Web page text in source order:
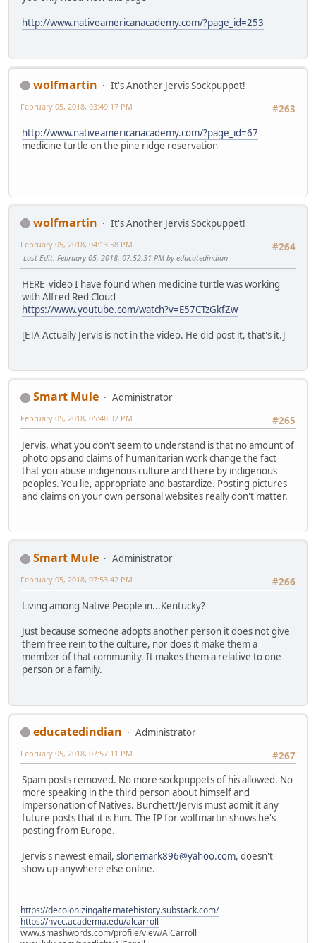
http://www.nativeamericanacademy.com/?page_id=253
wolfmartin
It's Another Jervis Sockpuppet!
#263
February 05, 2018, 03:49:17 PM
http://www.nativeamericanacademy.com/?page_id=67
medicine turtle on the pine ridge reservation
wolfmartin
It's Another Jervis Sockpuppet!
#264
February 05, 2018, 04:13:58 PM
Last Edit: February 05, 2018, 07:52:31 PM by educatedindian
HERE video I have found when medicine turtle was working
with Alfred Red Cloud
https://www.youtube.com/watch?v=E57CTzGkfZw
[ETA Actually Jervis is not in the video. He did post it, that's it.]
Smart Mule
Administrator
#265
February 05, 2018, 05:48:32 PM
Jervis, what you don't seem to understand is that no amount of
photo ops and claims of humanitarian work change the fact
that you abuse indigenous culture and there by indigenous
peoples. You lie, appropriate and bastardize. Posting pictures
and claims on your own personal websites really don't matter.
Smart Mule
Administrator
#266
February 05, 2018, 07:53:42 PM
Living among Native People in...Kentucky?
Just because someone adopts another person it does not give
them free rein to the culture, nor does it make them a
member of that community. It makes them a relative to one
person or a family.
educatedindian
Administrator
#267
February 05, 2018, 07:57:11 PM
Spam posts removed. No more sockpuppets of his allowed. No
more speaking in the third person about himself and
impersonation of Natives. Burchett/Jervis must admit it any
future posts that it is him. The IP for wolfmartin shows he's
posting from Europe.
Jervis's newest email, slonemark896@yahoo.com, doesn't
show up anywhere else online.
https://decolonizingalternatehistory.substack.com/
https://nvcc.academia.edu/alcarroll
www.smashwords.com/profile/view/AlCarroll